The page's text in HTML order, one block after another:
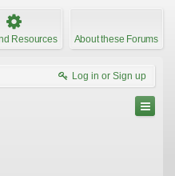
Resources About these Forums
Log in or Sign up